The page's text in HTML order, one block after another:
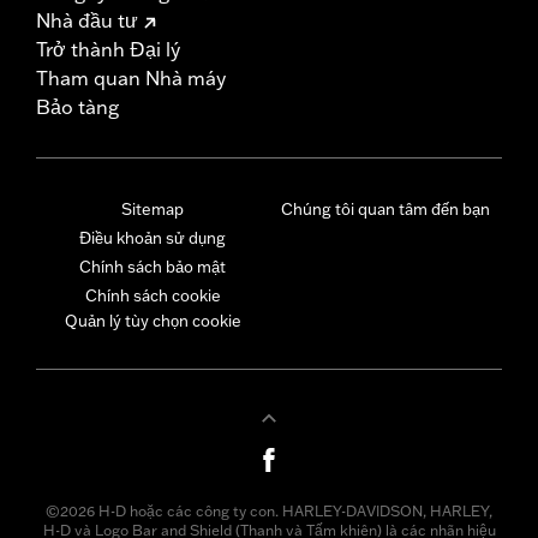
Nhà đầu tư
Trở thành Đại lý
Tham quan Nhà máy
Bảo tàng
Sitemap
Điều khoản sử dụng
Chính sách bảo mật
Chính sách cookie
Quản lý tùy chọn cookie
Chúng tôi quan tâm đến bạn
©2026 H-D hoặc các công ty con. HARLEY-DAVIDSON, HARLEY,
H-D và Logo Bar and Shield (Thanh và Tấm khiên) là các nhãn hiệu